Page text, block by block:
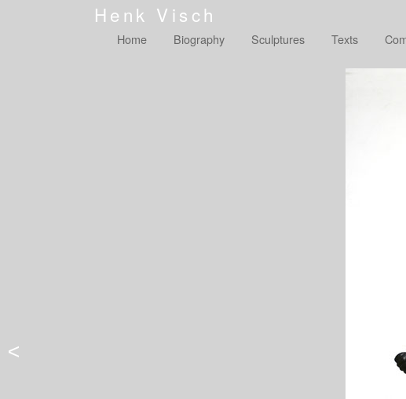
Henk Visch
Home Biography Sculptures Texts
<